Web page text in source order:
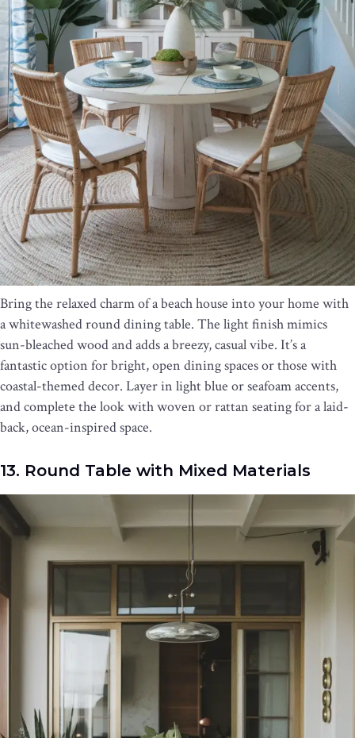
Bring the relaxed charm of a beach house into your home with
a whitewashed round dining table. The light finish mimics
sun-bleached wood and adds a breezy, casual vibe. It’s a
fantastic option for bright, open dining spaces or those with
coastal-themed decor. Layer in light blue or seafoam accents,
and complete the look with woven or rattan seating for a laid-
back, ocean-inspired space.
13. Round Table with Mixed Materials